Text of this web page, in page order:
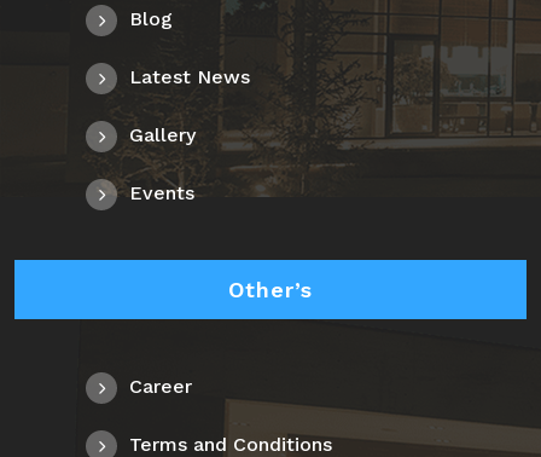
Blog
Latest News
Gallery
Events
Other’s
Career
Terms and Conditions